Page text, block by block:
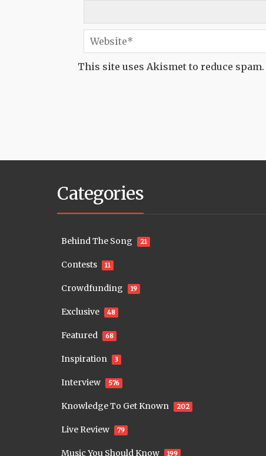
This site uses Akismet to reduce spam.
Categories
Behind The Song 21
Contests 11
Crowdfunding 19
Exclusive 48
Featured 68
Inspiration 3
Interview 576
Knowledge To Get Known 202
Live Review 79
Music You Should Know 199